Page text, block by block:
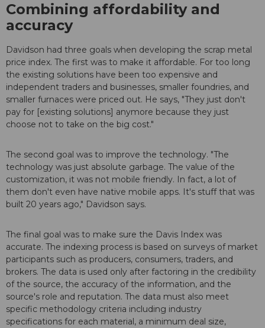
Combining affordability and
accuracy
Davidson had three goals when developing the scrap metal
price index. The first was to make it affordable. For too long
the existing solutions have been too expensive and
independent traders and businesses, smaller foundries, and
smaller furnaces were priced out. He says, "They just don't
pay for [existing solutions] anymore because they just
choose not to take on the big cost."
The second goal was to improve the technology. "The
technology was just absolute garbage. The value of the
customization, it was not mobile friendly. In fact, a lot of
them don't even have native mobile apps. It's stuff that was
built 20 years ago," Davidson says.
The final goal was to make sure the Davis Index was
accurate. The indexing process is based on surveys of market
participants such as producers, consumers, traders, and
brokers. The data is used only after factoring in the credibility
of the source, the accuracy of the information, and the
source's role and reputation. The data must also meet
specific methodology criteria including industry
specifications for each material, a minimum deal size,